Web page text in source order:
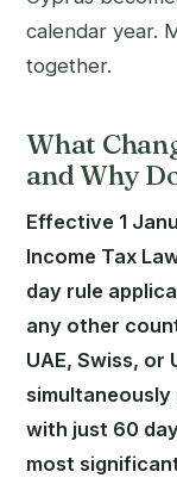
calendar year.
together.
What
and Why
Effective 1
Income Tax
day rule
any other
UAE, Swiss, or
with just 60
most